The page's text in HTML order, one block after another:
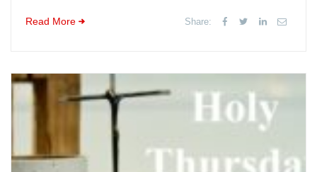
Read More Share: